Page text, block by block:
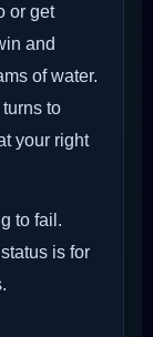
or get
and
of water.
to
your right
to fail.
is for